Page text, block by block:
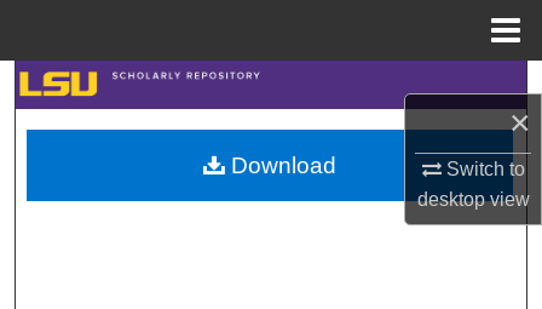
×
Switch to
desktopview
Search
Browse Collections
My Account
Download